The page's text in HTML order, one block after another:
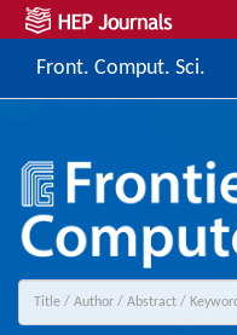
Front. Comput. Sci.